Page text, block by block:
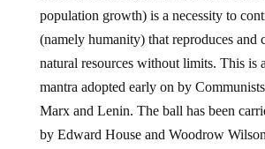
population growth) is a necessity to
(namely humanity) that reproduces and
natural resources without limits. This is
mantra adopted early on by
Marx and Lenin. The ball has been
by Edward House and Woodrow